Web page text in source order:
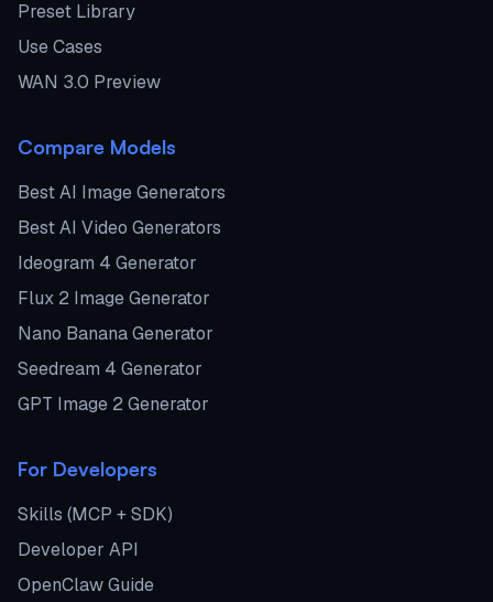
Preset Library
Use Cases
WAN 3.0 Preview
Compare Models
Best AI Image Generators
Best AI Video Generators
Ideogram 4 Generator
Flux 2 Image Generator
Nano Banana Generator
Seedream 4 Generator
GPT Image 2 Generator
For Developers
Skills (MCP + SDK)
Developer API
OpenClaw Guide